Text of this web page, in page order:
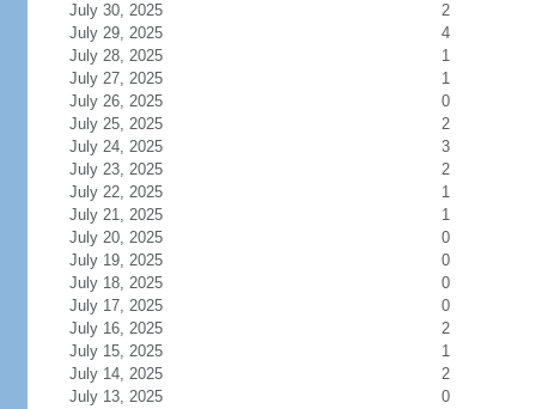
July 30, 2025
2
July 29, 2025
4
July 28, 2025
1
July 27, 2025
1
July 26, 2025
0
July 25, 2025
2
July 24, 2025
3
July 23, 2025
2
July 22, 2025
1
July 21, 2025
1
July 20, 2025
0
July 19, 2025
0
July 18, 2025
0
July 17, 2025
0
July 16, 2025
2
July 15, 2025
1
July 14, 2025
2
July 13, 2025
0